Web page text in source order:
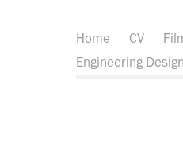
Home CV
Engineering